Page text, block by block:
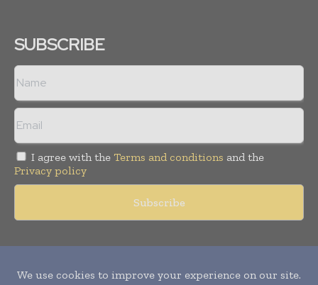
SUBSCRIBE
I agree with the Terms and conditions and the
Privacy policy
Copyright © 2011 - 2026World Construction Today. All rights